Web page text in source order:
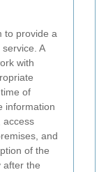
to provide a
A
with
of
information
access
and
of the
after the